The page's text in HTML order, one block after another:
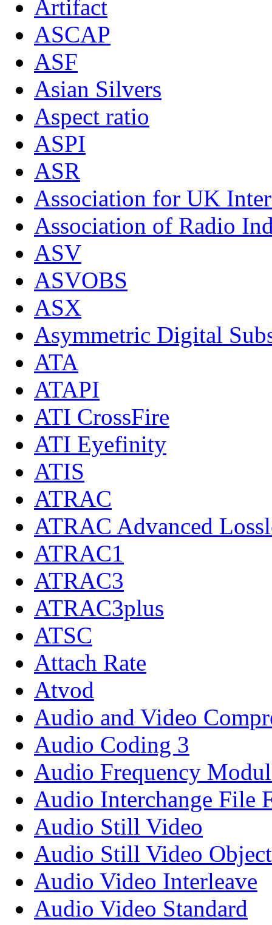
Artifact
ASCAP
ASF
Asian Silvers
Aspect ratio
ASPI
ASR
Association for UK
Association of Radio
ASV
ASVOBS
ASX
Asymmetric Digital
ATA
ATAPI
ATI CrossFire
ATI Eyefinity
ATIS
ATRAC
ATRAC Advanced
ATRAC1
ATRAC3
ATRAC3plus
ATSC
Attach Rate
Atvod
Audio and Video
Audio Coding 3
Audio Frequency
Audio Interchange File
Audio Still Video
Audio Still Video
Audio Video Interleave
Audio Video Standard